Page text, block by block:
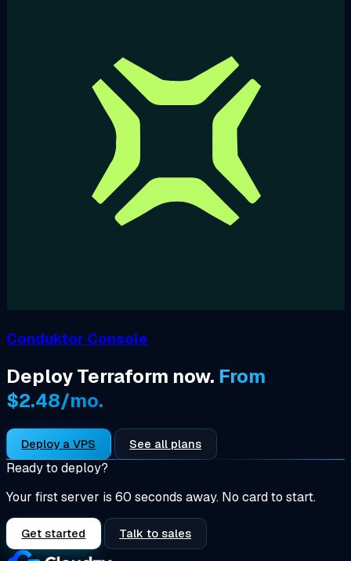
Conduktor Console
Deploy Terraform now. From
$2.48/mo.
Deploy a VPS See all plans
Ready to deploy?
Your first server is 60 seconds away. No card to start.
Get started Talk to sales